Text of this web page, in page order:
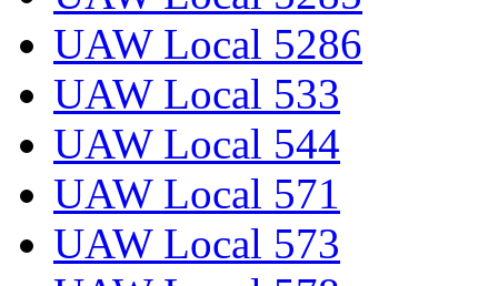
UAW Local 5286
UAW Local 533
UAW Local 544
UAW Local 571
UAW Local 573